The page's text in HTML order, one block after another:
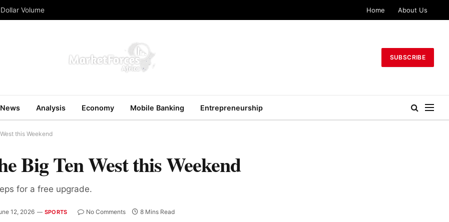
Volume Home About Us
SUBSCRIBE
News Analysis Economy Mobile Banking Entrepreneurship
this Weekend
Big Ten West this Weekend
for a free upgrade.
12, 2026 SPORTS No Comments 8 Mins Read